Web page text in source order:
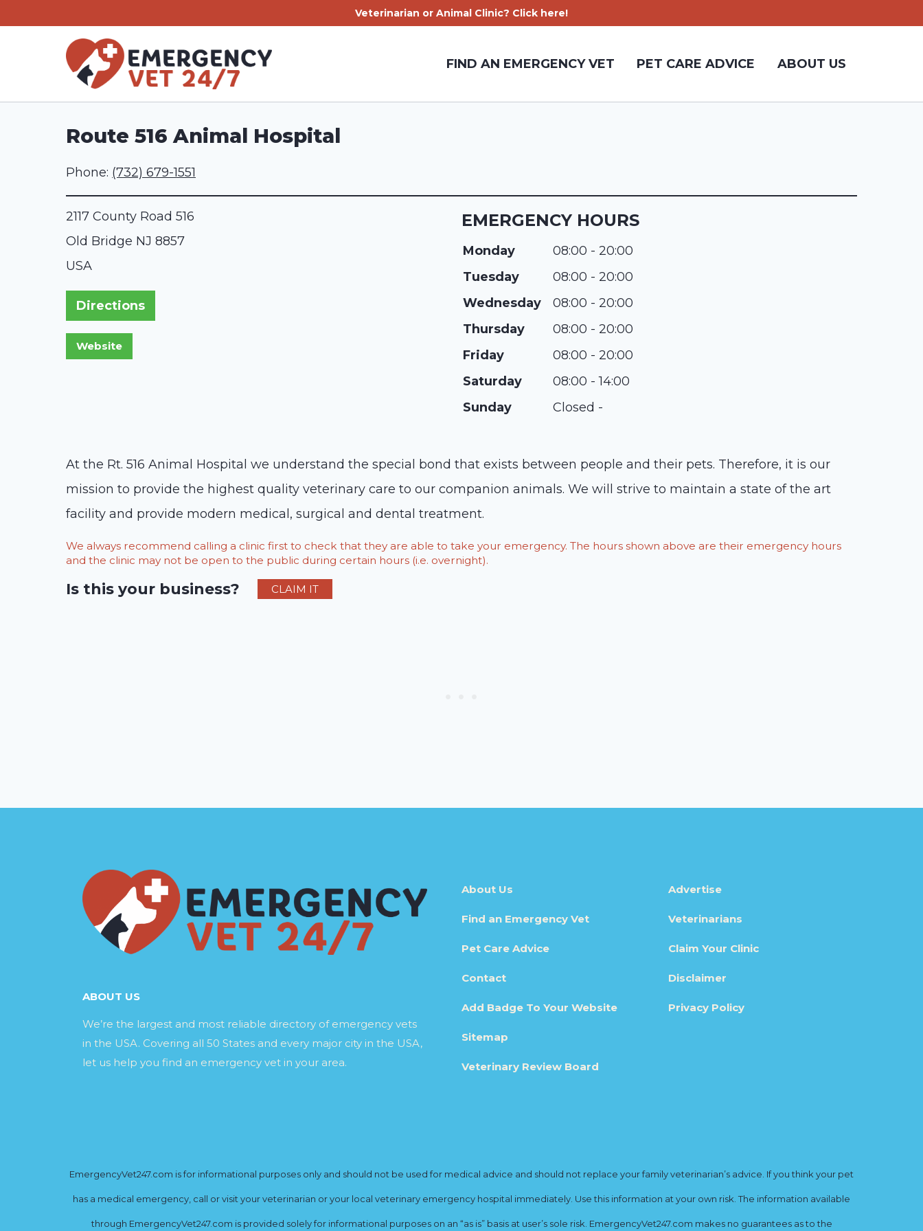
Veterinarian or Animal Clinic? Click here!
FIND AN EMERGENCY VET PET CARE ADVICE ABOUT US
Route 516 Animal Hospital
Phone: (732) 679-1551
2117 County Road 516
Old Bridge NJ 8857
USA
Directions
EMERGENCY HOURS
Monday
08:00 - 20:00
Tuesday
08:00 - 20:00
Wednesday
08:00 - 20:00
Thursday
08:00 - 20:00
Friday
08:00 - 20:00
Saturday
08:00 - 14:00
Sunday
Closed -
At the Rt. 516 Animal Hospital we understand the special bond that exists between people and their pets. Therefore, it is our
mission to provide the highest quality veterinary care to our companion animals. We will strive to maintain a state of the art
facility and provide modern medical, surgical and dental treatment.
We always recommend calling a clinic first to check that they are able to take your emergency. The hours shown above are their emergency hours
and the clinic may not be open to the public during certain hours (i.e. overnight).
Is this your business? CLAIM IT
ABOUT US
We’re the largest and most reliable directory of emergency vets
in the USA. Covering all 50 States and every major city in the USA,
let us help you find an emergency vet in your area.
About Us
Find an Emergency Vet
Pet Care Advice
Contact
Add Badge To Your Website
Sitemap
Veterinary Review Board
Advertise
Veterinarians
Claim Your Clinic
Disclaimer
Privacy Policy
EmergencyVet247.com is for informational purposes only and should not be used for medical advice and should not replace your family veterinarian’s advice. If you think your pet
has a medical emergency, call or visit your veterinarian or your local veterinary emergency hospital immediately. Use this information at your own risk. The information available
through EmergencyVet247.com is provided solely for informational purposes on an “as is” basis at user’s sole risk. EmergencyVet247.com makes no guarantees as to the